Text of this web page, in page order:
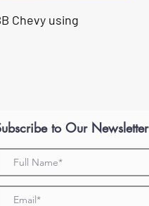
Chevy using
to Our Newsletter